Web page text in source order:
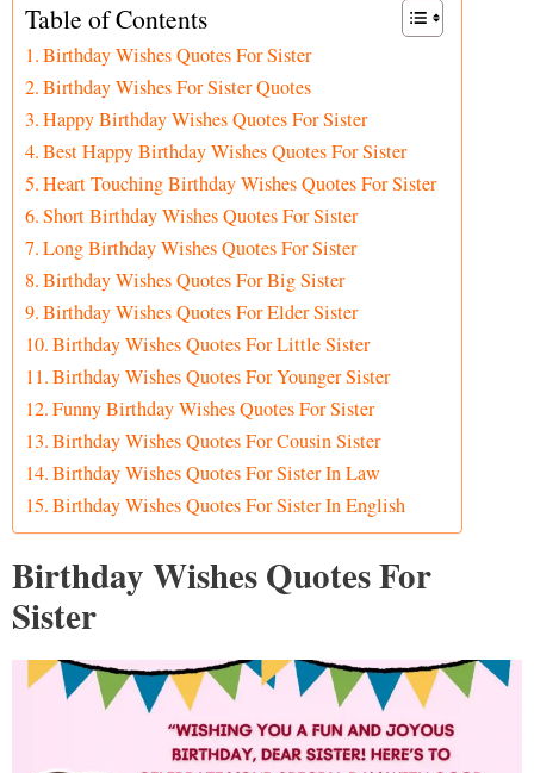
Table of Contents
Birthday Wishes Quotes For Sister
Birthday Wishes For Sister Quotes
Happy Birthday Wishes Quotes For Sister
Best Happy Birthday Wishes Quotes For Sister
Heart Touching Birthday Wishes Quotes For Sister
Short Birthday Wishes Quotes For Sister
Long Birthday Wishes Quotes For Sister
Birthday Wishes Quotes For Big Sister
Birthday Wishes Quotes For Elder Sister
Birthday Wishes Quotes For Little Sister
Birthday Wishes Quotes For Younger Sister
Funny Birthday Wishes Quotes For Sister
Birthday Wishes Quotes For Cousin Sister
Birthday Wishes Quotes For Sister In Law
Birthday Wishes Quotes For Sister In English
Birthday Wishes Quotes For
Sister